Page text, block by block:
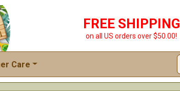
FREE SHIPPING
on all US orders over $50.00!
Care